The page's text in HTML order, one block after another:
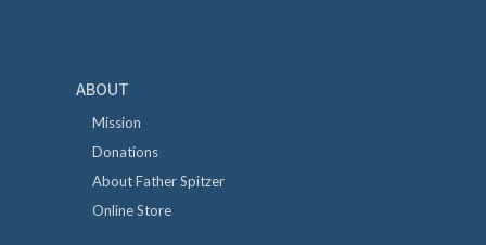
ABOUT
Mission
Donations
About Father Spitzer
Online Store